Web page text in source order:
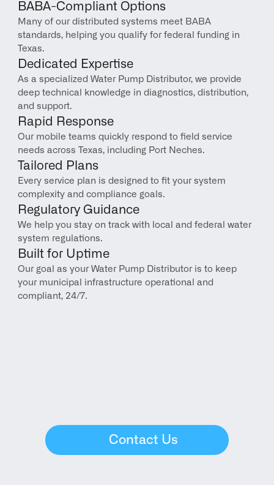
BABA-Compliant Options
Many of our distributed systems meet BABA
standards, helping you qualify for federal funding in
Texas.
Dedicated Expertise
As a specialized Water Pump Distributor, we provide
deep technical knowledge in diagnostics, distribution,
and support.
Rapid Response
Our mobile teams quickly respond to field service
needs across Texas, including Port Neches.
Tailored Plans
Every service plan is designed to fit your system
complexity and compliance goals.
Regulatory Guidance
We help you stay on track with local and federal water
system regulations.
Built for Uptime
Our goal as your Water Pump Distributor is to keep
your municipal infrastructure operational and
compliant, 24/7.
Contact Us